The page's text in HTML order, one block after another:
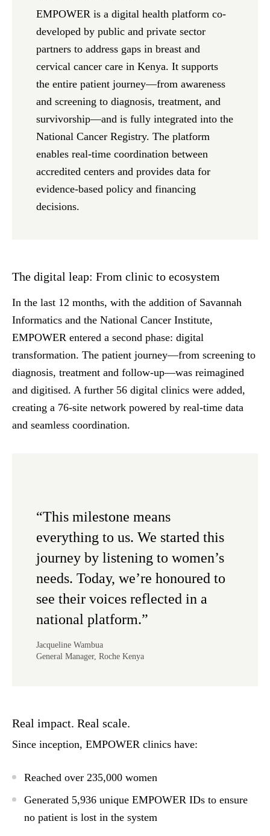
EMPOWER is a digital health platform co-
developed by public and private sector
partners to address gaps in breast and
cervical cancer care in Kenya. It supports
the entire patient journey—from awareness
and screening to diagnosis, treatment, and
survivorship—and is fully integrated into the
National Cancer Registry. The platform
enables real-time coordination between
accredited centers and provides data for
evidence-based policy and financing
decisions.
The digital leap: From clinic to ecosystem
In the last 12 months, with the addition of Savannah
Informatics and the National Cancer Institute,
EMPOWER entered a second phase: digital
transformation. The patient journey—from screening to
diagnosis, treatment and follow-up—was reimagined
and digitised. A further 56 digital clinics were added,
creating a 76-site network powered by real-time data
and seamless coordination.
“This milestone means
everything to us. We started this
journey by listening to women’s
needs. Today, we’re honoured to
see their voices reflected in a
national platform.”
Jacqueline Wambua
General Manager, Roche Kenya
Real impact. Real scale.
Since inception, EMPOWER clinics have:
Reached over 235,000 women
Generated 5,936 unique EMPOWER IDs to ensure
no patient is lost in the system